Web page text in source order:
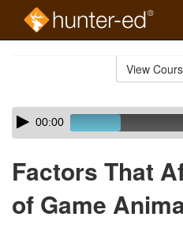
View
Skip
audio
Audio
Player00:00
Factors That
of Game